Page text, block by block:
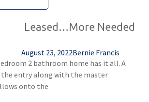
Leased…More Needed
August 23, 2022Bernie Francis
2 bathroom home has it all. A
entry along with the master
onto the